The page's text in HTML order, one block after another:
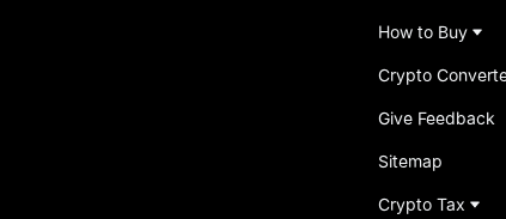
How to Buy
Crypto
Give Feedback
Sitemap
Crypto Tax